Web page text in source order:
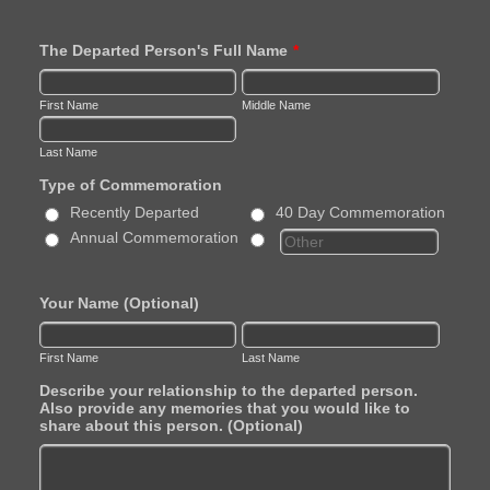
The Departed Person's Full Name *
First Name Middle Name
Last Name
Type of Commemoration
Recently Departed
40 Day Commemoration
Annual Commemoration
Your Name (Optional)
First Name Last Name
Describe your relationship to the departed person.
Also provide any memories that you would like to
share about this person. (Optional)